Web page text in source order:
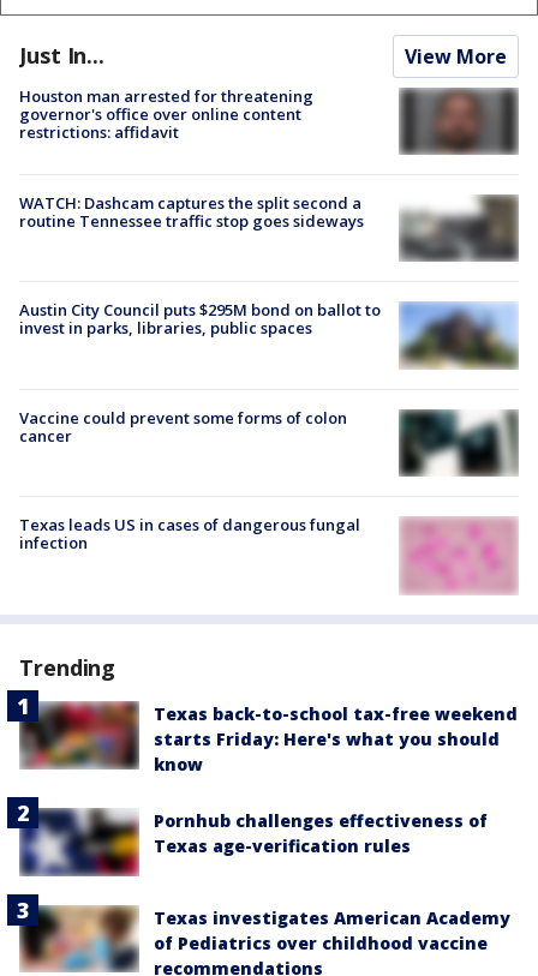
Just In... View More
Houston man arrested for threatening
governor's office over online content
restrictions: affidavit
WATCH: Dashcam captures the split second a
routine Tennessee traffic stop goes sideways
Austin City Council puts $295M bond on ballot to
invest in parks, libraries, public spaces
Vaccine could prevent some forms of colon
cancer
Texas leads US in cases of dangerous fungal
infection
Trending
Texas back-to-school tax-free weekend
starts Friday: Here's what you should
know
Pornhub challenges effectiveness of
Texas age-verification rules
Texas investigates American Academy
of Pediatrics over childhood vaccine
recommendations